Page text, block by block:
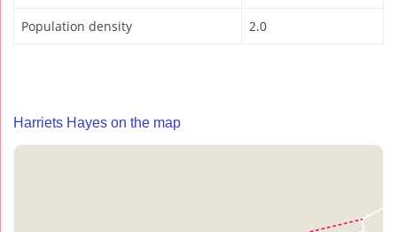
Population density 2.0
Harriets Hayes on the map